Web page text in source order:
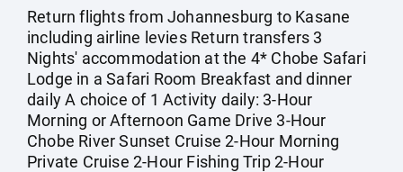
Return flights from Johannesburg to Kasane
including airline levies Return transfers 3
Nights' accommodation at the 4* Chobe Safari
Lodge in a Safari Room Breakfast and dinner
daily A choice of 1 Activity daily: 3-Hour
Morning or Afternoon Game Drive 3-Hour
Chobe River Sunset Cruise 2-Hour Morning
Private Cruise 2-Hour Fishing Trip 2-Hour